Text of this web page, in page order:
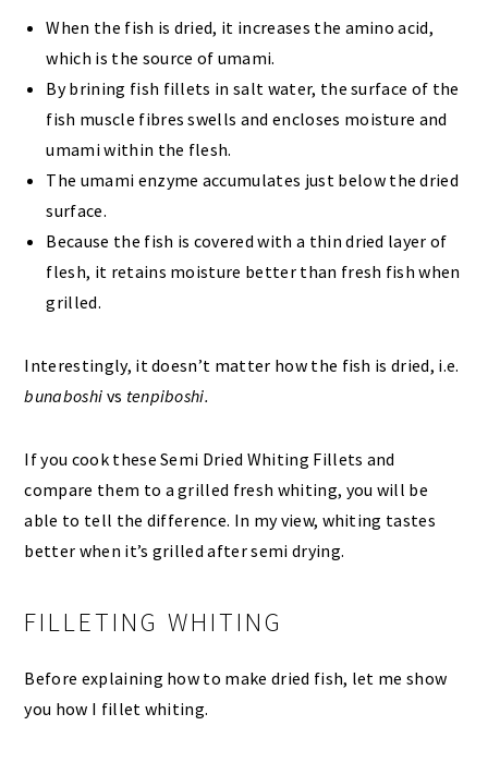
When the fish is dried, it increases the amino acid,
which is the source of umami.
By brining fish fillets in salt water, the surface of the
fish muscle fibres swells and encloses moisture and
umami within the flesh.
The umami enzyme accumulates just below the dried
surface.
Because the fish is covered with a thin dried layer of
flesh, it retains moisture better than fresh fish when
grilled.
Interestingly, it doesn’t matter how the fish is dried, i.e.
bunaboshi vs tenpiboshi.
If you cook these Semi Dried Whiting Fillets and
compare them to a grilled fresh whiting, you will be
able to tell the difference. In my view, whiting tastes
better when it’s grilled after semi drying.
FILLETING WHITING
Before explaining how to make dried fish, let me show
you how I fillet whiting.